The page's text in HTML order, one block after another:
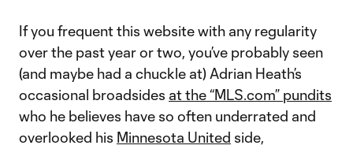
If you frequent this website with any regularity
over the past year or two, you’ve probably seen
(and maybe had a chuckle at) Adrian Heath’s
occasional broadsides at the “MLS.com” pundits
who he believes have so often underrated and
overlooked his Minnesota United side,